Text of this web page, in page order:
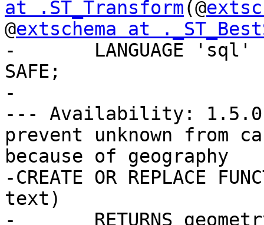
at .ST_Transform(@
@extschema at
-	LANGUAGE 'sql' IMMUTABLE STRICT PARALLEL
SAFE;
-
--- Availability:
prevent unknown from
because of geography
-CREATE OR REPLACE
text)
-	RETURNS geometry AS